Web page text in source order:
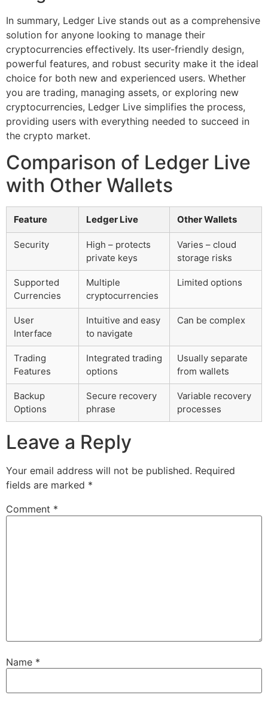
In summary, Ledger Live stands out as a comprehensive
solution for anyone looking to manage their
cryptocurrencies effectively. Its user-friendly design,
powerful features, and robust security make it the ideal
choice for both new and experienced users. Whether
you are trading, managing assets, or exploring new
cryptocurrencies, Ledger Live simplifies the process,
providing users with everything needed to succeed in
the crypto market.
Comparison of Ledger Live
with Other Wallets
Feature Ledger Live Other Wallets
Security
High – protects
private keys
Varies – cloud
storage risks
Supported
Currencies
Multiple
cryptocurrencies
Limited options
User
Interface
Intuitive and easy
to navigate
Can be complex
Trading
Features
Integrated trading
options
Usually separate
from wallets
Backup
Options
Secure recovery
phrase
Variable recovery
processes
Leave a Reply
Your email address will not be published. Required
fields are marked *
Comment *
Name *